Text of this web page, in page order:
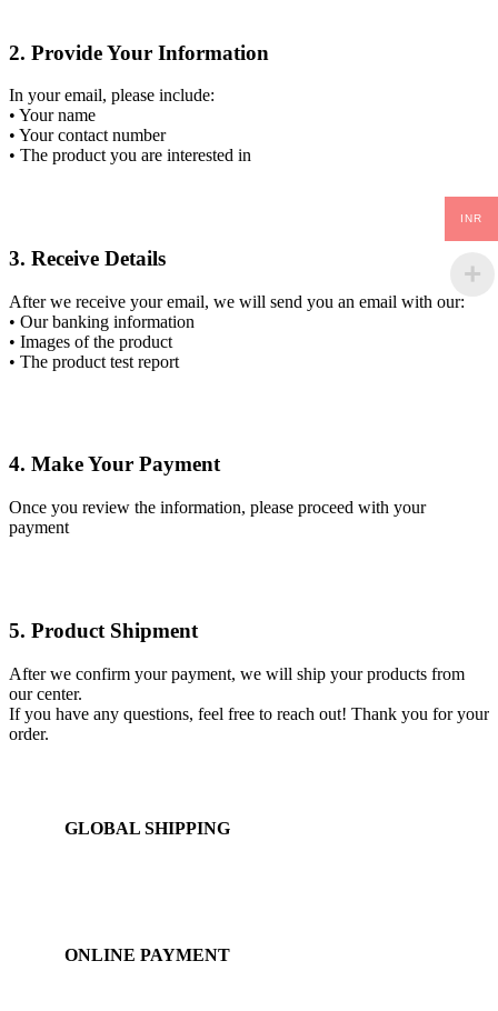
2. Provide Your Information
In your email, please include:
• Your name
• Your contact number
• The product you are interested in
3. Receive Details
After we receive your email, we will send you an email with our:
• Our banking information
• Images of the product
• The product test report
4. Make Your Payment
Once you review the information, please proceed with your
payment
5. Product Shipment
After we confirm your payment, we will ship your products from
our center.
If you have any questions, feel free to reach out! Thank you for your
order.
GLOBAL SHIPPING
ONLINE PAYMENT
INR